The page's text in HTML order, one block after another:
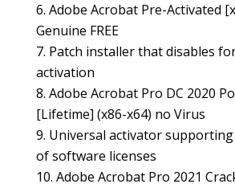
Adobe Acrobat Pre-Activated
Genuine FREE
Patch installer that disables
activation
Adobe Acrobat Pro DC 2020
[Lifetime] (x86-x64) no Virus
Universal activator
of software licenses
Adobe Acrobat Pro 2021